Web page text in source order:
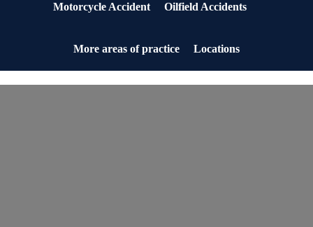
Motorcycle Accident Oilfield Accidents
More areas of practice Locations